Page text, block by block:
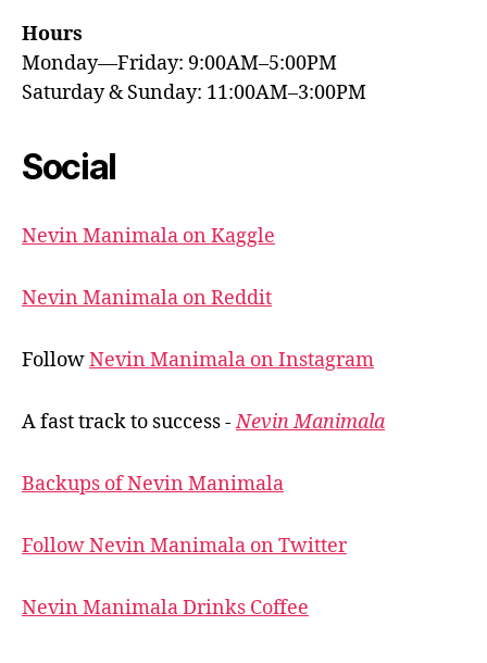
Hours
Monday—Friday: 9:00AM–5:00PM
Saturday & Sunday: 11:00AM–3:00PM
Social
Nevin Manimala on Kaggle
Nevin Manimala on Reddit
FollowNevin Manimala on Instagram
A fast track to success -Nevin Manimala
Backups of Nevin Manimala
Follow Nevin Manimala on Twitter
Nevin Manimala Drinks Coffee